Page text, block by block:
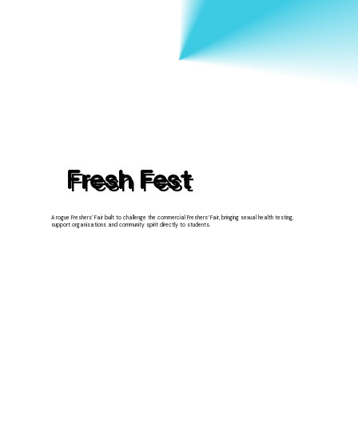
A rogue Freshers' Fair built to challenge the commercial Freshers’ Fair, bringing sexual health testing,
support organisations and community spirit directly to students.
Fresh Fest